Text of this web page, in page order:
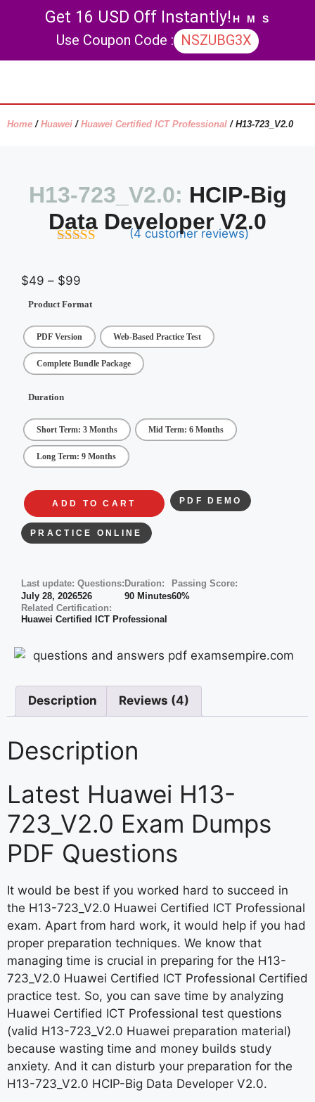
Get 16 USD Off Instantly! H M S
Use Coupon Code : NSZUBG3X
Home / Huawei / Huawei Certified ICT Professional / H13-723_V2.0
H13-723_V2.0: HCIP-Big
Data Developer V2.0
(4customer reviews)
$49 – $99
Product Format
PDF Version Web-Based Practice Test
Complete Bundle Package
Duration
Short Term: 3 Months Mid Term: 6 Months
Long Term: 9 Months
ADD TO CART PDF DEMO
PRACTICE ONLINE
Last update:
July 28, 2026
Questions:
526
Duration:
90 Minutes
Passing Score:
60%
Related Certification:
Huawei Certified ICT Professional
Description Reviews (4)
Description
Latest Huawei H13-
723_V2.0 Exam Dumps
PDF Questions
It would be best if you worked hard to succeed in
the H13-723_V2.0 Huawei Certified ICT Professional
exam. Apart from hard work, it would help if you had
proper preparation techniques. We know that
managing time is crucial in preparing for the H13-
723_V2.0 Huawei Certified ICT Professional Certified
practice test. So, you can save time by analyzing
Huawei Certified ICT Professional test questions
(valid H13-723_V2.0 Huawei preparation material)
because wasting time and money builds study
anxiety. And it can disturb your preparation for the
H13-723_V2.0 HCIP-Big Data Developer V2.0.